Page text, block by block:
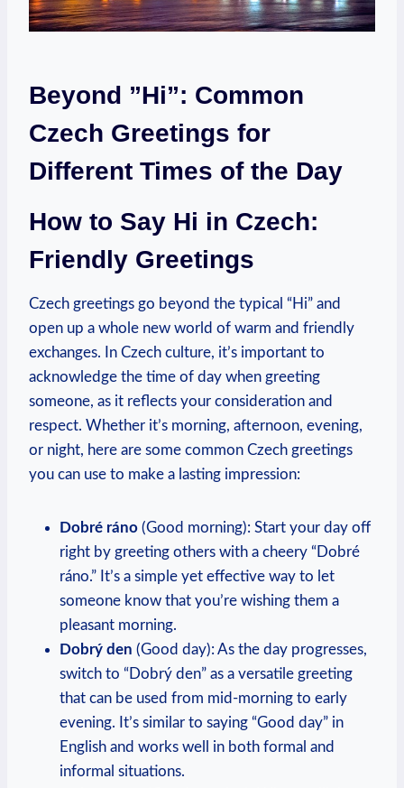
Beyond ⁣”Hi”: Common
Czech Greetings for
Different⁣ Times of the Day
How to Say Hi in Czech:
Friendly Greetings
Czech greetings go beyond the typical “Hi” and
⁢open up a⁣ whole new world of warm and friendly
exchanges. In Czech culture, it’s important to
acknowledge the ‍time of day when greeting⁢
someone, as it reflects ​your⁤ consideration ‍and
respect. Whether it’s morning, afternoon, ‌evening,
or night, here are some common Czech greetings
you⁤ can use to make a lasting impression:
Dobré ráno (Good morning): Start your day off
‌right by greeting others with a ‌cheery⁢ “Dobré
ráno.” ‍It’s a simple yet effective way ‌to let
someone know that ⁤you’re wishing⁤ them ‌a
pleasant morning.
Dobrý den (Good day): As the‍ day⁤ progresses,
switch to “Dobrý den” as a versatile greeting
that can be used from mid-morning⁢ to early
evening. It’s⁤ similar to saying “Good⁢ day” ‌in⁤
English and‌ works well in both formal‍ and
informal situations.